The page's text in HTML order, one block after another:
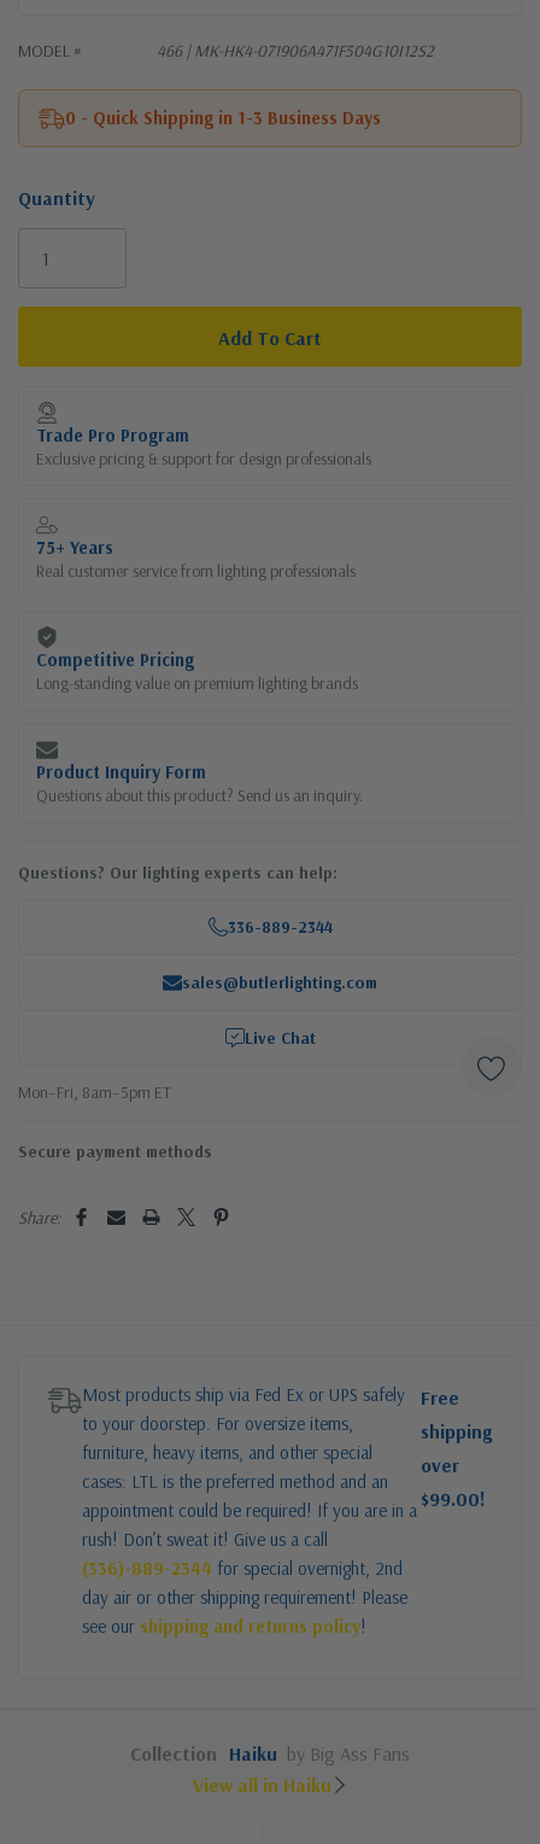
MODEL # 466 | MK-HK4-071906A471F504G10I12S2
0 - Quick Shipping in 1-3 Business Days
Quantity
Current
Stock:
Trade Pro Program
Exclusive pricing & support for design professionals
75+ Years
Real customer service from lighting professionals
Competitive Pricing
Long-standing value on premium lighting brands
Product Inquiry Form
Questions about this product? Send us an inquiry.
Questions? Our lighting experts can help:
336-889-2344
sales@butlerlighting.com
Live Chat
Mon–Fri, 8am–5pm ET
Secure payment methods
Share:
Most products ship via Fed Ex or UPS safely
to your doorstep. For oversize items,
furniture, heavy items, and other special
cases: LTL is the preferred method and an
appointment could be required! If you are in a
rush! Don’t sweat it! Give us a call
(336)-889-2344 for special overnight, 2nd
day air or other shipping requirement! Please
see our shipping and returns policy!
Free
shipping
over
$99.00!
Collection Haiku by Big Ass Fans
View all in Haiku